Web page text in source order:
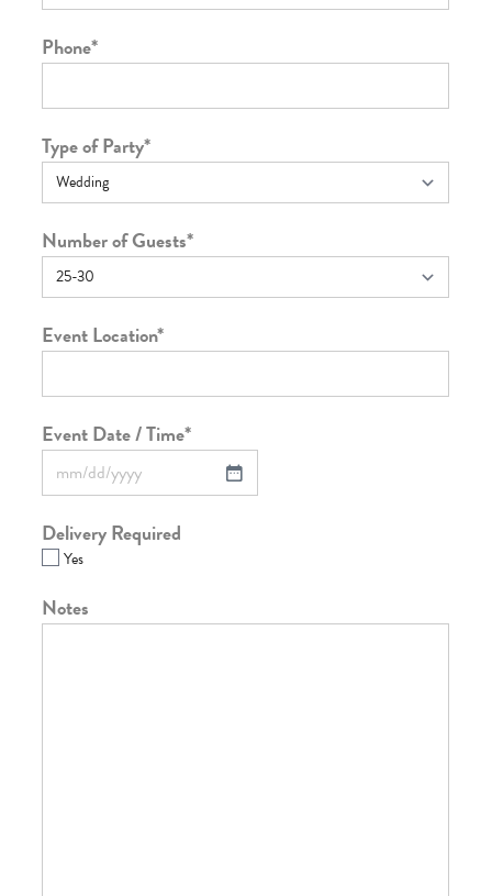
Phone*
Type of Party*
Number of Guests*
Event Location*
Event Date / Time*
Delivery Required
Yes
Notes